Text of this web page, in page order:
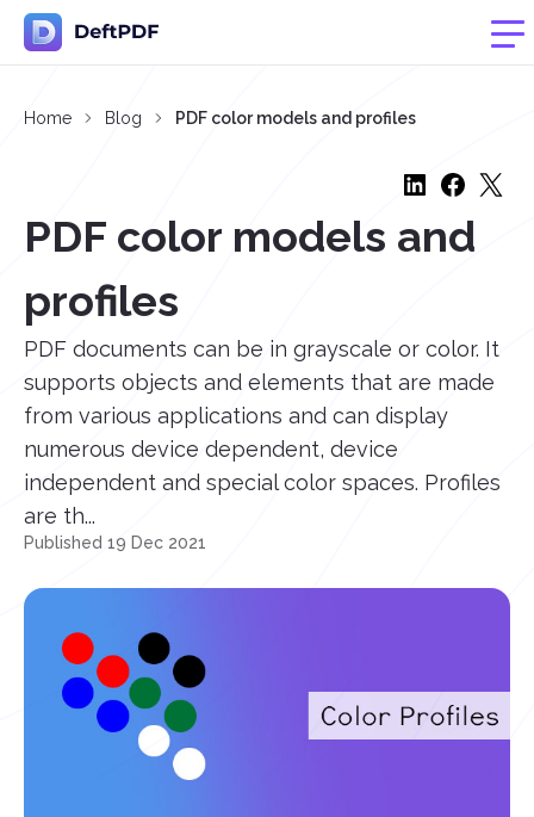
Home Blog PDF color models and profiles
PDF color models and
profiles
PDF documents can be in grayscale or color. It
supports objects and elements that are made
from various applications and can display
numerous device dependent, device
independent and special color spaces. Profiles
are th...
Published 19 Dec 2021